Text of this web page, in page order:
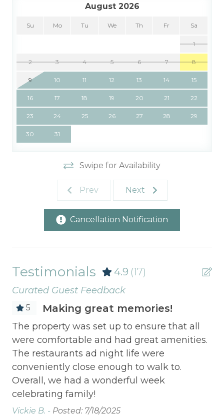
August 2026
Su Mo Tu We Th Fr Sa
1
2 3 4 5 6 7 8
9 10 11 12 13 14 15
16 17 18 19 20 21 22
23 24 25 26 27 28 29
30 31
Swipe for Availability
Prev Next
Cancellation Notification
Testimonials 4.9 (17)
Curated Guest Feedback
5 Making great memories!
The property was set up to ensure that all
were comfortable and had great amenities.
The restaurants ad night life were
conveniently close enough to walk to.
Overall, we had a wonderful week
celebrating family!
Vickie B. - Posted: 7/18/2025